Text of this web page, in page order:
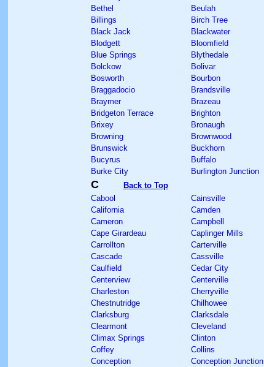
Bethel
Beulah
Billings
Birch Tree
Black Jack
Blackwater
Blodgett
Bloomfield
Blue Springs
Blythedale
Bolckow
Bolivar
Bosworth
Bourbon
Braggadocio
Brandsville
Braymer
Brazeau
Bridgeton Terrace
Brighton
Brixey
Bronaugh
Browning
Brownwood
Brunswick
Buckhorn
Bucyrus
Buffalo
Burke City
Burlington Junction
C
Back to Top
Cabool
Cainsville
California
Camden
Cameron
Campbell
Cape Girardeau
Caplinger Mills
Carrollton
Carterville
Cascade
Cassville
Caulfield
Cedar City
Centerview
Centerville
Charleston
Cherryville
Chestnutridge
Chilhowee
Clarksburg
Clarksdale
Clearmont
Cleveland
Climax Springs
Clinton
Coffey
Collins
Conception
Conception Junction